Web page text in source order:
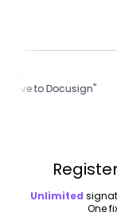
to Docusign"
Unlimited
One